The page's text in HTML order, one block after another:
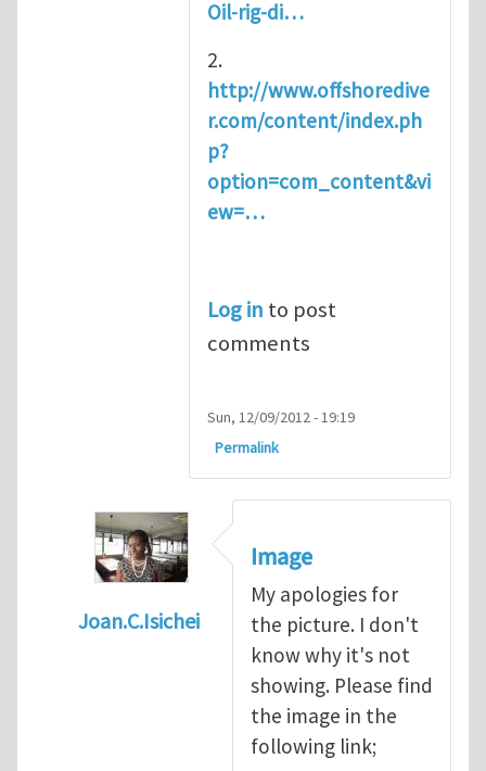
Oil-rig-di…
2.
http://www.offshoredive
r.com/content/index.ph
p?
option=com_content&vi
ew=…
Log in to post
comments
Sun, 12/09/2012 - 19:19
Permalink
Joan.C.Isichei
Diving is extremely dangerous
Image
My apologies for
the picture. I don't
know why it's not
showing. Please find
the image in the
following link;